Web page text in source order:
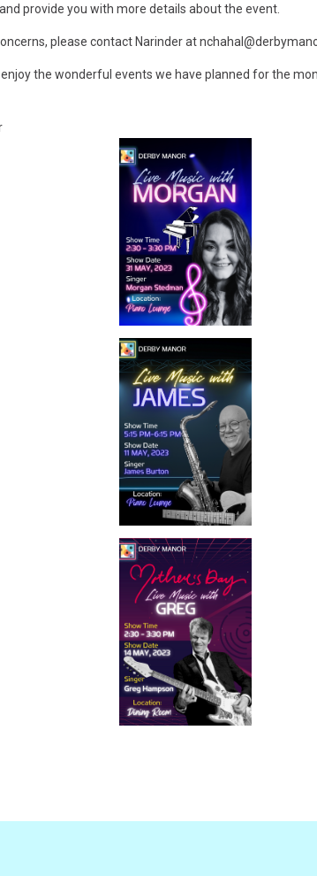
provide you with more details about the event.
please contact Narinder at
the wonderful events we have planned for the